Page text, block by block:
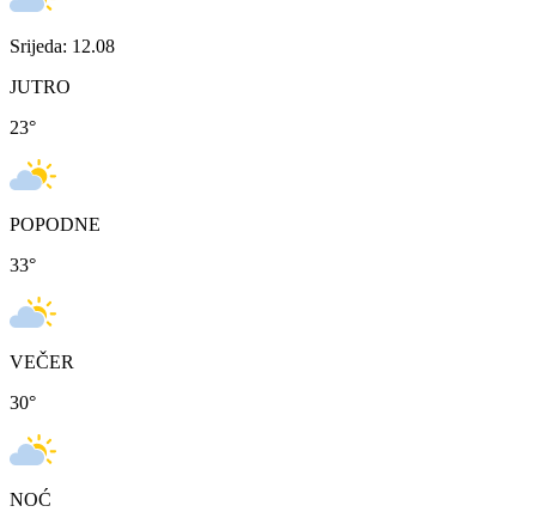
Srijeda: 12.08
JUTRO
23°
POPODNE
33°
VEČER
30°
NOĆ